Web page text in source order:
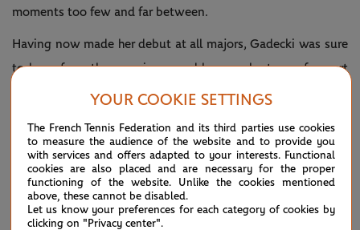
moments too few and far between.
Having now made her debut at all majors, Gadecki was sure
to learn from the experience and has no shortage of expert
advice from current coach Nigel Sears, whose former charges
Kontaveit.
She has also trained with fellow Queenslander and former
world No.1 Ash Barty – the 2019 champion – who has
mentored her intermittently over the years.
YOUR COOKIE SETTINGS
The French Tennis Federation and its third parties use cookies
to measure the audience of the website and to provide you
with services and offers adapted to your interests. Functional
cookies are also placed and are necessary for the proper
functioning of the website. Unlike the cookies mentioned
above, these cannot be disabled.
Let us know your preferences for each category of cookies by
clicking on "Privacy center".